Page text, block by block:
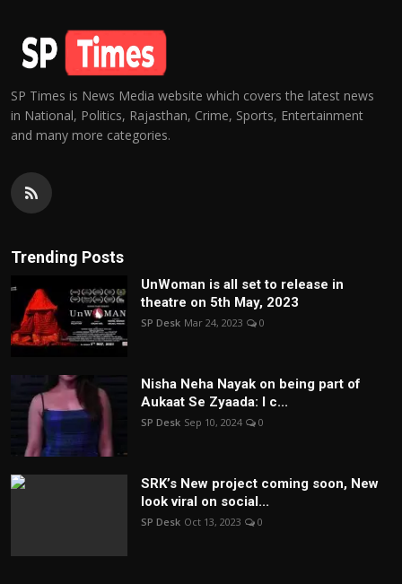
SP Times is News Media website which covers the latest news
in National, Politics, Rajasthan, Crime, Sports, Entertainment
and many more categories.
Trending Posts
UnWoman is all set to release in
theatre on 5th May, 2023
SP Desk Mar 24, 2023 0
Nisha Neha Nayak on being part of
Aukaat Se Zyaada: I c...
SP Desk Sep 10, 2024 0
SRK’s New project coming soon, New
look viral on social...
SP Desk Oct 13, 2023 0